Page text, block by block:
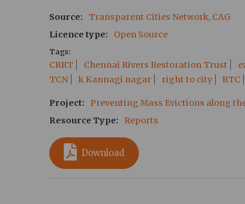
Source
Transparent Cities Network, CAG
Licence type
Open Source
Tags
CRRT Chennai Rivers Restoration Trust
TCN
k Kannagi nagar right to city RTC
Project
Preventing Mass Evictions along
Resource Type
Reports
Download